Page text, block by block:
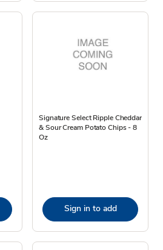
Signature Select Ripple Cheddar
& Sour Cream Potato Chips - 8
Oz
Sign in to add